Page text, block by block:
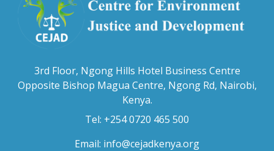
3rd Floor, Ngong Hills Hotel Business Centre
Opposite Bishop Magua Centre, Ngong Rd, Nairobi,
Kenya.
Tel: +254 0720 465 500
Email: info@cejadkenya.org